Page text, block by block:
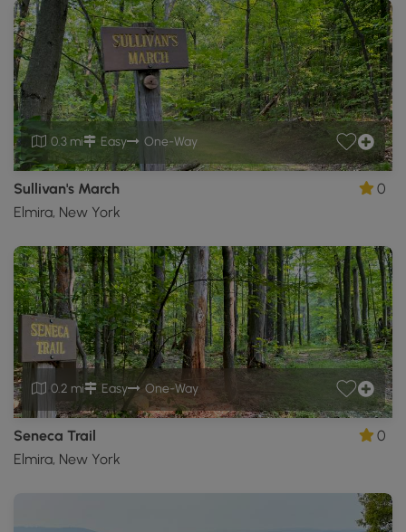
0.3 mi Easy One-Way
Sullivan's March
Elmira, New York
0
0.2 mi Easy One-Way
Seneca Trail
Elmira, New York
0